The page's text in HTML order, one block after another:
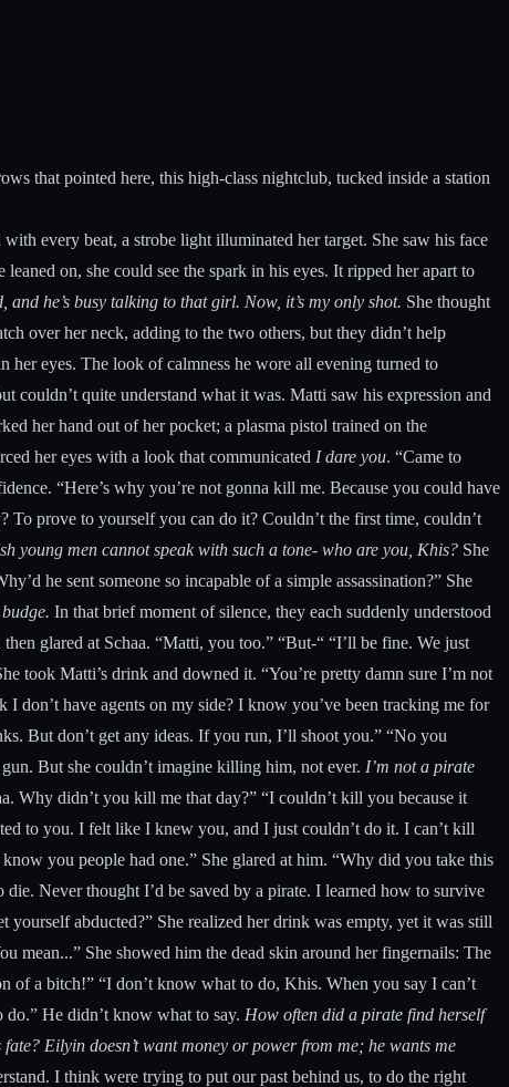
that pointed here, this high-class nightclub, tucked inside a station
every beat, a strobe light illuminated her target. She saw his face
on, she could see the spark in his eyes. It ripped her apart to
he’s busy talking to that girl. Now, it’s my only shot. She thought
over her neck, adding to the two others, but they didn’t help
her eyes. The look of calmness he wore all evening turned to
couldn’t quite understand what it was. Matti saw his expression and
her hand out of her pocket; a plasma pistol trained on the
her eyes with a look that communicated I dare you. “Came to
“Here’s why you’re not gonna kill me. Because you could have
To prove to yourself you can do it? Couldn’t the first time, couldn’t
young men cannot speak with such a tone- who are you, Khis? She
he sent someone so incapable of a simple assassination?” She
In that brief moment of silence, they each suddenly understood
glared at Schaa. “Matti, you too.” “But-“ “I’ll be fine. We just
took Matti’s drink and downed it. “You’re pretty damn sure I’m not
don’t have agents on my side? I know you’ve been tracking me for
But don’t get any ideas. If you run, I’ll shoot you.” “No you
But she couldn’t imagine killing him, not ever. I’m not a pirate
Why didn’t you kill me that day?” “I couldn’t kill you because it
to you. I felt like I knew you, and I just couldn’t do it. I can’t kill
you people had one.” She glared at him. “Why did you take this
Never thought I’d be saved by a pirate. I learned how to survive
yourself abducted?” She realized her drink was empty, yet it was still
mean...” She showed him the dead skin around her fingernails: The
of a bitch!” “I don’t know what to do, Khis. When you say I can’t
He didn’t know what to say. How often did a pirate find herself
Eilyin doesn’t want money or power from me; he wants me
I think were trying to put our past behind us, to do the right